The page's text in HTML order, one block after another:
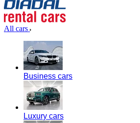
All cars
Business cars
Luxury cars